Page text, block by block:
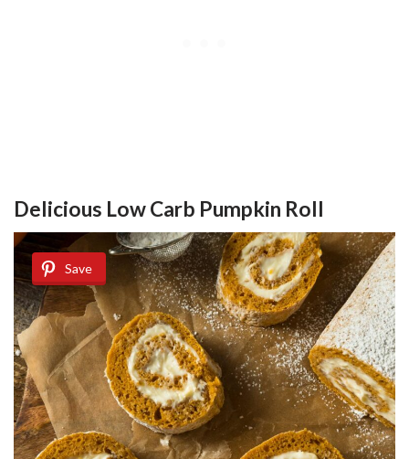
Delicious Low Carb Pumpkin Roll
Save